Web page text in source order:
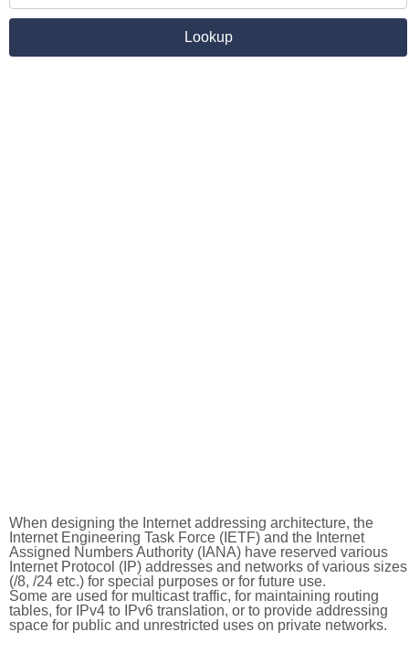
When designing the Internet addressing architecture, the
Internet Engineering Task Force (IETF) and the Internet
Assigned Numbers Authority (IANA) have reserved various
Internet Protocol (IP) addresses and networks of various sizes
(/8, /24 etc.) for special purposes or for future use.
Some are used for multicast traffic, for maintaining routing
tables, for IPv4 to IPv6 translation, or to provide addressing
space for public and unrestricted uses on private networks.